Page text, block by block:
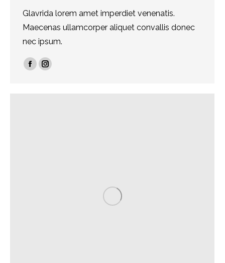
Glavrida lorem amet imperdiet venenatis.
Maecenas ullamcorper aliquet convallis donec
nec ipsum.
Facebook
Instagram